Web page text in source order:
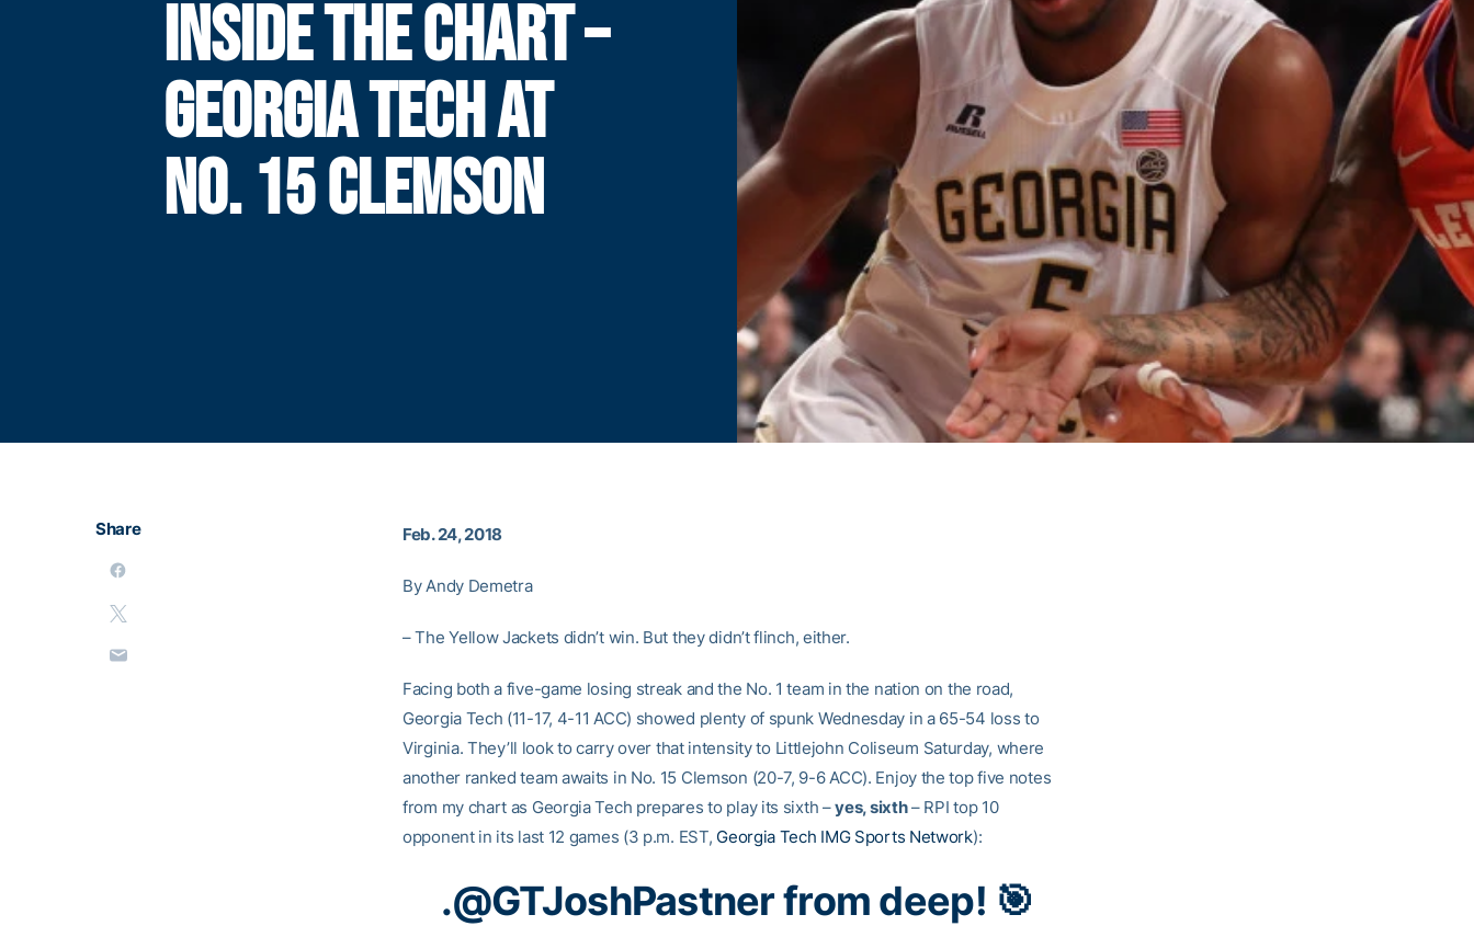
INSIDE THE CHART –
GEORGIA TECH AT
NO. 15 CLEMSON
Share Feb. 24, 2018
By Andy Demetra
– The Yellow Jackets didn’t win. But they didn’t flinch, either.
Facing both a five-game losing streak and the No. 1 team in the nation on the road,
Georgia Tech (11-17, 4-11 ACC) showed plenty of spunk Wednesday in a 65-54 loss to
Virginia. They’ll look to carry over that intensity to Littlejohn Coliseum Saturday, where
another ranked team awaits in No. 15 Clemson (20-7, 9-6 ACC). Enjoy the top five notes
from my chart as Georgia Tech prepares to play its sixth –yes, sixth– RPI top 10
opponent in its last 12 games (3 p.m. EST, Georgia Tech IMG Sports Network):
.@GTJoshPastnerfrom deep! 🎯